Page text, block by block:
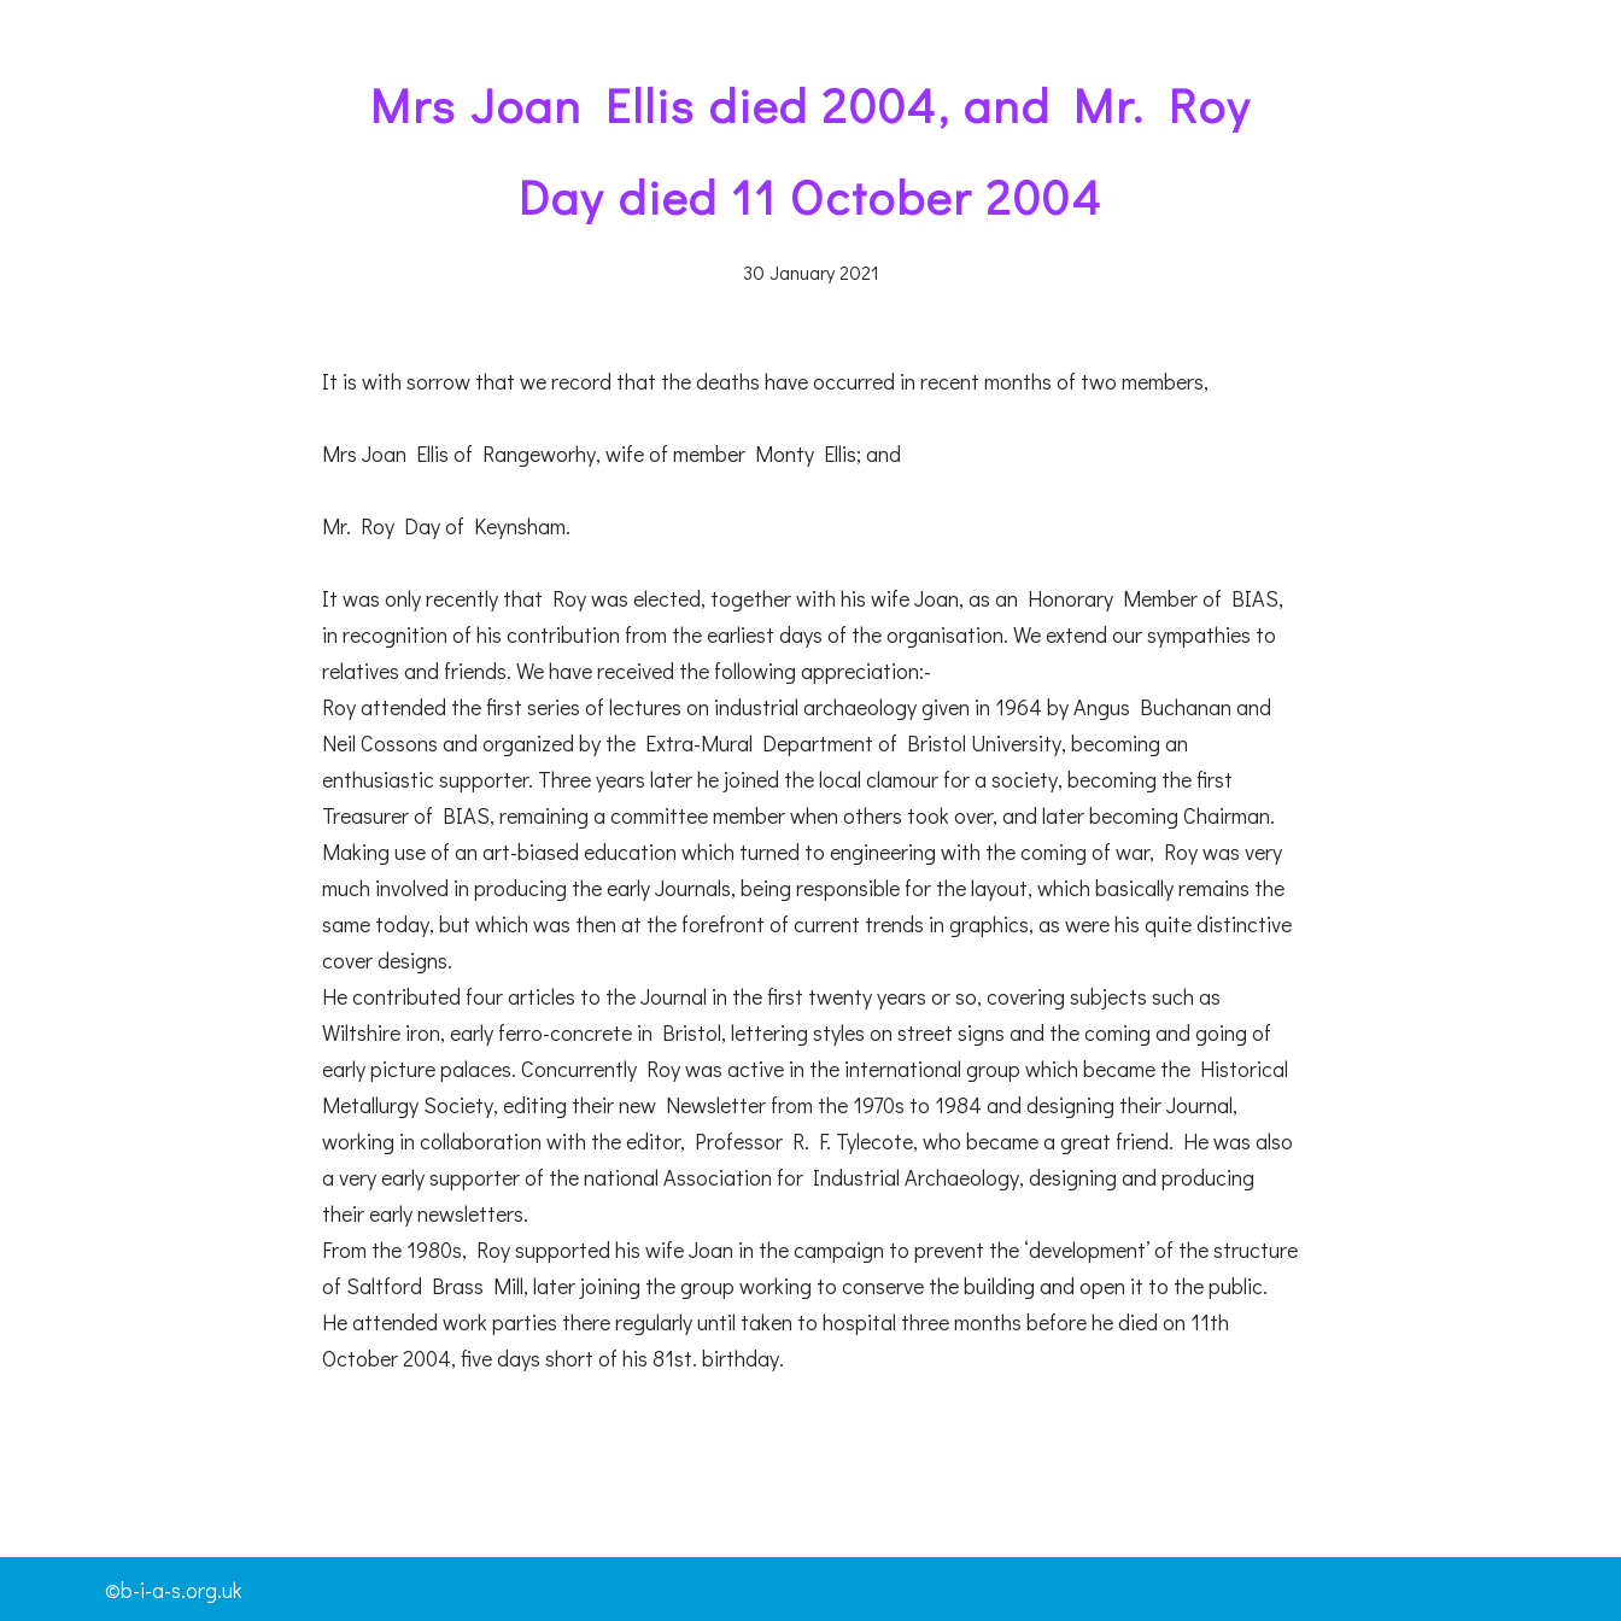
Mrs Joan Ellis died 2004, and Mr. Roy
Day died 11 October 2004
30 January 2021
It is with sorrow that we record that the deaths have occurred in recent months of two members,
Mrs Joan Ellis of Rangeworhy, wife of member Monty Ellis; and
Mr. Roy Day of Keynsham.
It was only recently that Roy was elected, together with his wife Joan, as an Honorary Member of BIAS,
in recognition of his contribution from the earliest days of the organisation. We extend our sympathies to
relatives and friends. We have received the following appreciation:-
Roy attended the first series of lectures on industrial archaeology given in 1964 by Angus Buchanan and
Neil Cossons and organized by the Extra-Mural Department of Bristol University, becoming an
enthusiastic supporter. Three years later he joined the local clamour for a society, becoming the first
Treasurer of BIAS, remaining a committee member when others took over, and later becoming Chairman.
Making use of an art-biased education which turned to engineering with the coming of war, Roy was very
much involved in producing the early Journals, being responsible for the layout, which basically remains the
same today, but which was then at the forefront of current trends in graphics, as were his quite distinctive
cover designs.
He contributed four articles to the Journal in the first twenty years or so, covering subjects such as
Wiltshire iron, early ferro-concrete in Bristol, lettering styles on street signs and the coming and going of
early picture palaces. Concurrently Roy was active in the international group which became the Historical
Metallurgy Society, editing their new Newsletter from the 1970s to 1984 and designing their Journal,
working in collaboration with the editor, Professor R. F. Tylecote, who became a great friend. He was also
a very early supporter of the national Association for Industrial Archaeology, designing and producing
their early newsletters.
From the 1980s, Roy supported his wife Joan in the campaign to prevent the ‘development’ of the structure
of Saltford Brass Mill, later joining the group working to conserve the building and open it to the public.
He attended work parties there regularly until taken to hospital three months before he died on 11th
October 2004, five days short of his 81st. birthday.
©b-i-a-s.org.uk